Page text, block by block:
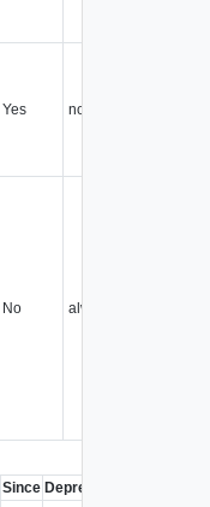
Yes none
No always
Since Deprecated